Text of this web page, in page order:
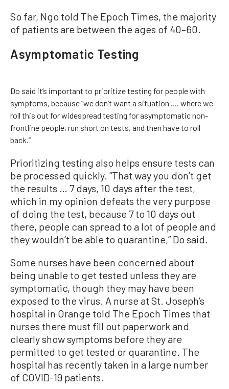
So far, Ngo told The Epoch Times, the majority
of patients are between the ages of 40–60.
Asymptomatic Testing
Do said it’s important to prioritize testing for people with
symptoms, because “we don’t want a situation .... where we
roll this out for widespread testing for asymptomatic non-
frontline people, run short on tests, and then have to roll
back.”
Prioritizing testing also helps ensure tests can
be processed quickly. “That way you don’t get
the results … 7 days, 10 days after the test,
which in my opinion defeats the very purpose
of doing the test, because 7 to 10 days out
there, people can spread to a lot of people and
they wouldn’t be able to quarantine,” Do said.
Some nurses have been concerned about
being unable to get tested unless they are
symptomatic, though they may have been
exposed to the virus. A nurse at St. Joseph’s
hospital in Orange told The Epoch Times that
nurses there must fill out paperwork and
clearly show symptoms before they are
permitted to get tested or quarantine. The
hospital has recently taken in a large number
of COVID-19 patients.